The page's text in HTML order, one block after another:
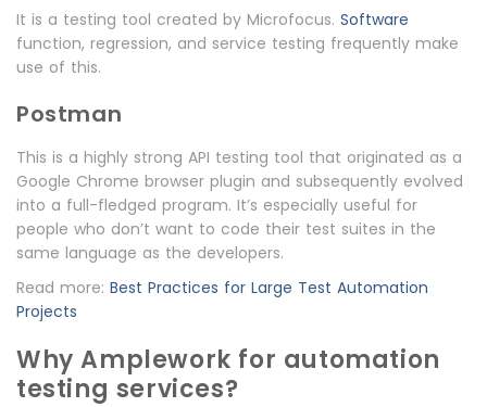
It is a testing tool created by Microfocus. Software
function, regression, and service testing frequently make
use of this.
Postman
This is a highly strong API testing tool that originated as a
Google Chrome browser plugin and subsequently evolved
into a full-fledged program. It’s especially useful for
people who don’t want to code their test suites in the
same language as the developers.
Read more: Best Practices for Large Test Automation
Projects
Why Amplework for automation
testing services?